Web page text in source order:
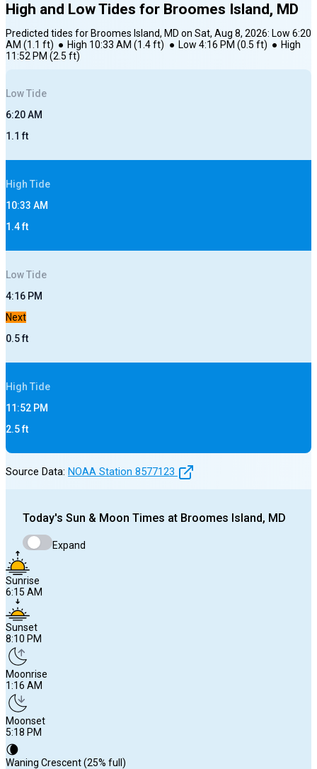
High and Low Tides for Broomes Island, MD
Predicted tides for Broomes Island, MD on Sat, Aug 8, 2026: Low 6:20
AM (1.1 ft) ● High 10:33 AM (1.4ft) ● Low 4:16 PM (0.5 ft) ● High
11:52 PM (2.5 ft)
LowTide
6:20 AM
1.1 ft
High Tide
10:33 AM
1.4ft
LowTide
4:16 PM
Next
0.5ft
High Tide
11:52 PM
2.5ft
Source Data: NOAA Station 8577123
Today's Sun & Moon Times at Broomes Island, MD
Expand
Sunrise
6:15 AM
Sunset
8:10 PM
Moonrise
1:16 AM
Moonset
5:18 PM
🌘
Waning Crescent (25% full)